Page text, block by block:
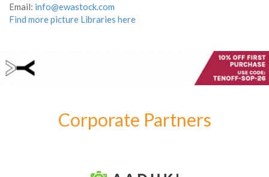
Email: info@ewastock.com
Find more picture Libraries here
Corporate Partners